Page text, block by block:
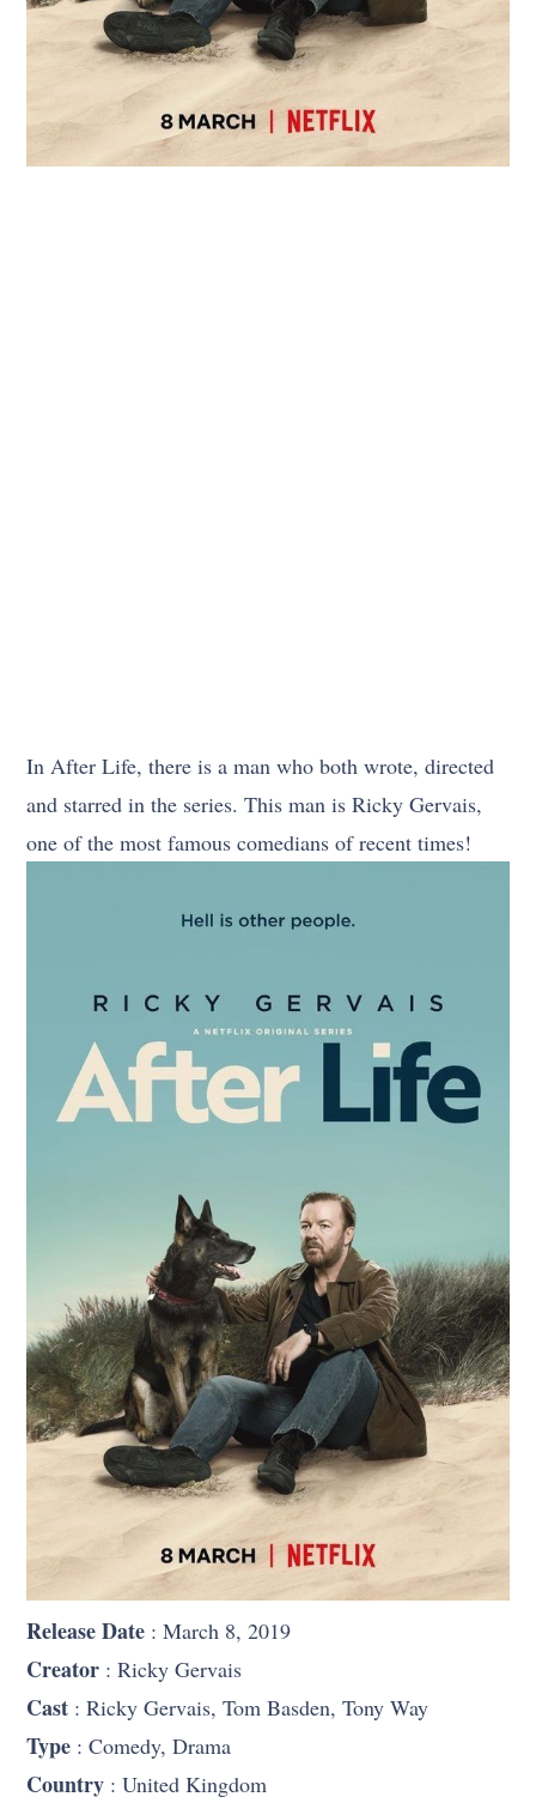
In After Life, there is a man who both wrote, directed
and starred in the series. This man is Ricky Gervais,
one of the most famous comedians of recent times!
Release Date : March 8, 2019
Creator : Ricky Gervais
Cast : Ricky Gervais, Tom Basden, Tony Way
Type : Comedy, Drama
Country : United Kingdom